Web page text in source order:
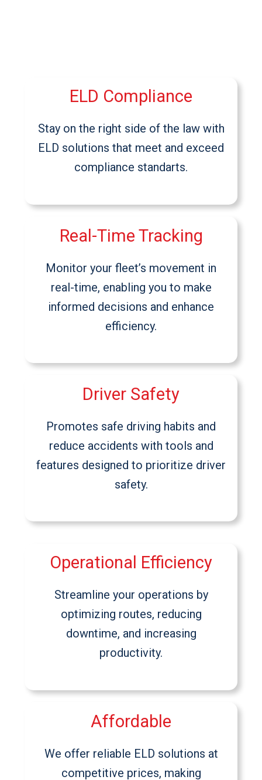
ELD Compliance
Stay on the right side of the law with
ELD solutions that meet and exceed
compliance standarts.
Real-Time Tracking
Monitor your fleet’s movement in
real-time, enabling you to make
informed decisions and enhance
efficiency.
Driver Safety
Promotes safe driving habits and
reduce accidents with tools and
features designed to prioritize driver
safety.
Operational Efficiency
Streamline your operations by
optimizing routes, reducing
downtime, and increasing
productivity.
Affordable
We offer reliable ELD solutions at
competitive prices, making